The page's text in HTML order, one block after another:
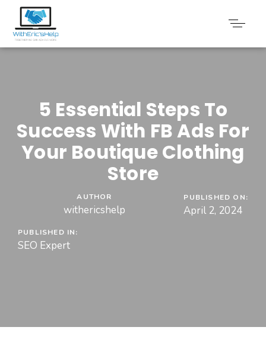
5 Essential Steps To
Success With FB Ads For
Your Boutique Clothing
Store
AUTHOR
withericshelp
PUBLISHED ON:
April 2, 2024
PUBLISHED IN:
SEO Expert